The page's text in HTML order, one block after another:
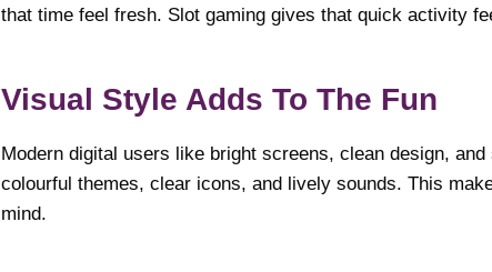
that time feel fresh. Slot gaming gives that quick activity
Visual Style Adds To The Fun
Modern digital users like bright screens, clean design,
colourful themes, clear icons, and lively sounds. This
mind.